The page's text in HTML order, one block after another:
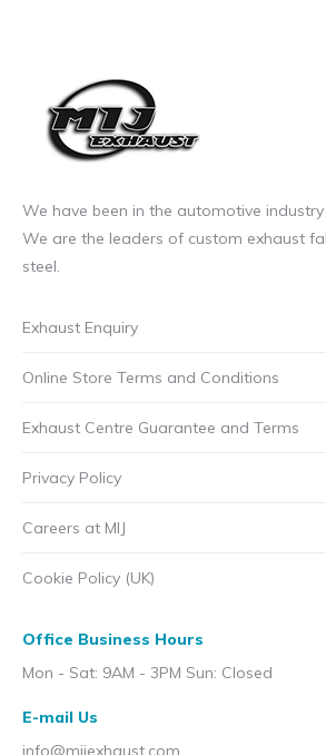
We have been in the automotive industry
We are the leaders of custom exhaust
steel.
Exhaust Enquiry
Online Store Terms and Conditions
Exhaust Centre Guarantee and Terms
Privacy Policy
Careers at MIJ
Cookie Policy (UK)
Office Business Hours
Mon - Sat: 9AM - 3PM Sun: Closed
E-mail Us
info@mijexhaust.com